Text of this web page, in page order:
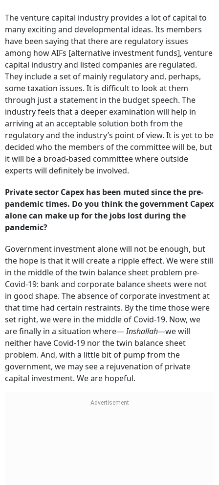
The venture capital industry provides a lot of capital to
many exciting and developmental ideas. Its members
have been saying that there are regulatory issues
among how AIFs [alternative investment funds], venture
capital industry and listed companies are regulated.
They include a set of mainly regulatory and, perhaps,
some taxation issues. It is difficult to look at them
through just a statement in the budget speech. The
industry feels that a deeper examination will help in
arriving at an acceptable solution both from the
regulatory and the industry’s point of view. It is yet to be
decided who the members of the committee will be, but
it will be a broad-based committee where outside
experts will definitely be involved.
Private sector Capex has been muted since the pre-
pandemic times. Do you think the government Capex
alone can make up for the jobs lost during the
pandemic?
Government investment alone will not be enough, but
the hope is that it will create a ripple effect. We were still
in the middle of the twin balance sheet problem pre-
Covid-19: bank and corporate balance sheets were not
in good shape. The absence of corporate investment at
that time had certain restraints. By the time those were
set right, we were in the middle of Covid-19. Now, we
are finally in a situation where—Inshallah—we will
neither have Covid-19 nor the twin balance sheet
problem. And, with a little bit of pump from the
government, we may see a rejuvenation of private
capital investment. We are hopeful.